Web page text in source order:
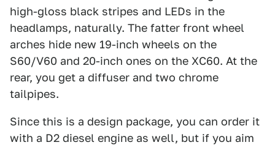
high-gloss black stripes and LEDs in the
headlamps, naturally. The fatter front wheel
arches hide new 19-inch wheels on the
S60/V60 and 20-inch ones on the XC60. At the
rear, you get a diffuser and two chrome
tailpipes.
Since this is a design package, you can order it
with a D2 diesel engine as well, but if you aim